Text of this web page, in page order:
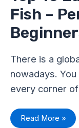
Fish –
There is a
nowadays.
every corner
Read More »